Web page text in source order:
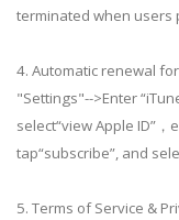
terminated when users
4. Automatic renewal
"Settings"-->Enter
select“view Apple ID”，
tap“subscribe”, and
5. Terms of Service &